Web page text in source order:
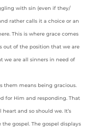
with sin (even if they/
rather calls it a choice or an
This is where grace comes
out of the position that we are
we are all sinners in need of
them means being gracious.
for Him and responding. That
and so should we. It’s
gospel. The gospel displays